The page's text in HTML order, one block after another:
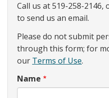
Call us at 519-258-
to send us an email.
Please do not submit
through this form; for
our Terms of Use.
Name